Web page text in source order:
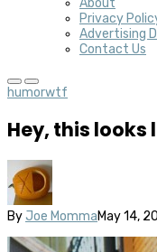
About
Privacy
Advertising
Contact Us
humorwtf
Hey, this looks
By Joe MommaMay 14,